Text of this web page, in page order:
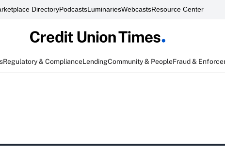
DirectoryPodcastsLuminariesWebcastsResource Center
Regulatory & ComplianceLendingCommunity & PeopleFraud &